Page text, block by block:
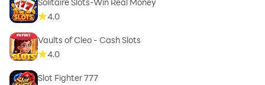
4.0
Vaults of Cleo - Cash Slots
4.0
Slot Fighter 777